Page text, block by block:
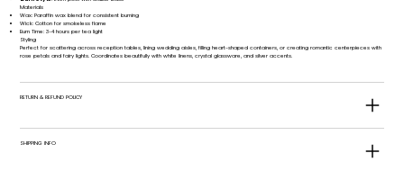
Materials
Wax: Paraffin wax blend for consistent burning
Wick: Cotton for smokeless flame
Burn Time: 3-4 hours per tea light
Styling
Perfect for scattering across reception tables, lining wedding aisles, filling heart-shaped containers, or creating romantic centerpieces with
rose petals and fairy lights. Coordinates beautifully with white linens, crystal glassware, and silver accents.
RETURN & REFUND POLICY
SHIPPING INFO